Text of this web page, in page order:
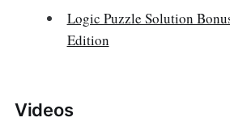
Logic Puzzle Solution
Edition
Videos‌